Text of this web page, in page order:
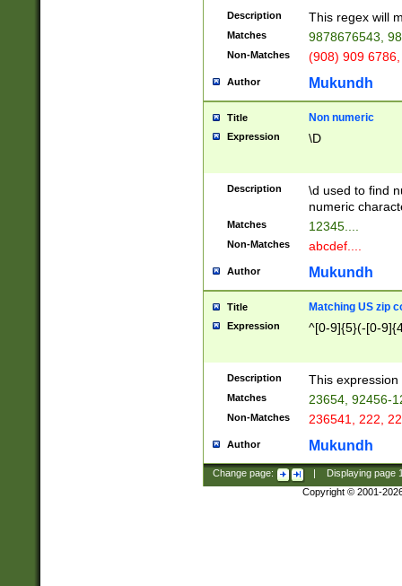
Description This regex will
Matches 9878676543,
Non-Matches (908) 909
Author Mukundh
Title Non numeric
Expression \D
Description
\d used to find
numeric
Matches 12345....
Non-Matches abcdef....
Author Mukundh
Title Matching US zip
Expression ^[0-9]{5}(-[0-
Description This
Matches 23654, 92456-
Non-Matches 236541, 222,
Author Mukundh
Change page: Displaying page
Copyright © 2001-